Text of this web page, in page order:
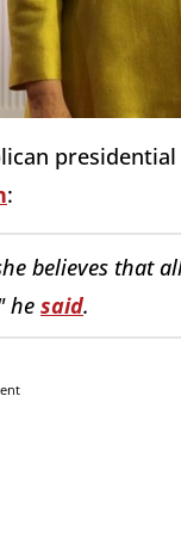
:
believes that
he said.